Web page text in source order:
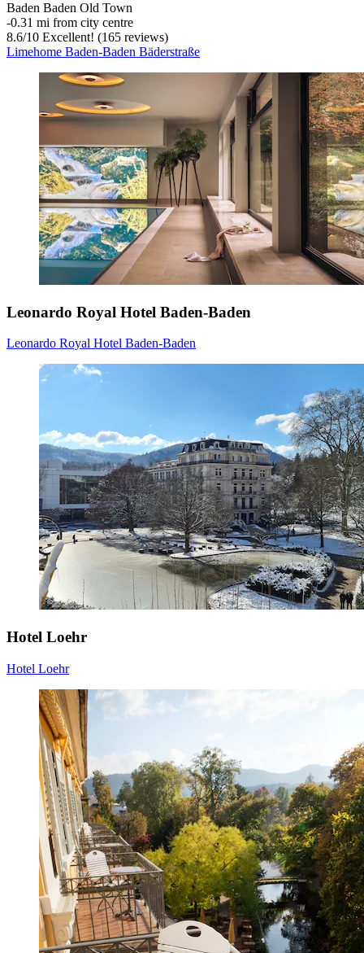
Baden Baden Old Town
‐0.31 mi from city centre
8.6/10 Excellent! (165 reviews)
Limehome Baden-Baden Bäderstraße
Leonardo Royal Hotel Baden-Baden
Leonardo Royal Hotel Baden-Baden
Hotel Loehr
Hotel Loehr